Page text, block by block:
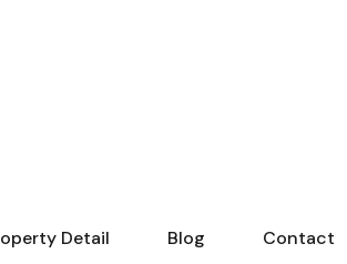
Detail Blog Contact